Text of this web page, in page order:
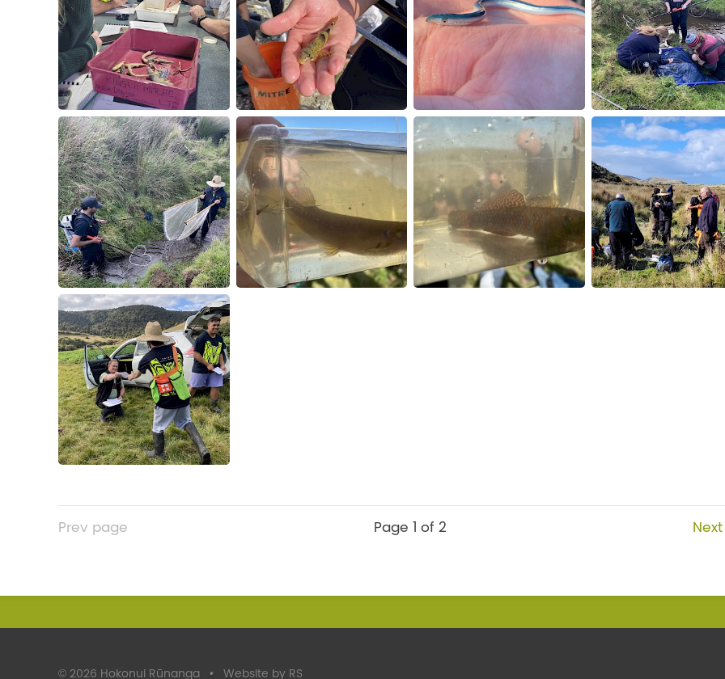
Prev page Page 1 of 2 Next
© 2026 Hokonui Rūnanga • Website by RS